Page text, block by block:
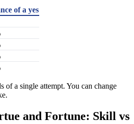
of a yes
of a single attempt. You can change
and Fortune: Skill vs